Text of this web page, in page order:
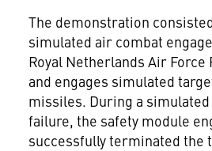
The demonstration
simulated air combat
Royal Netherlands Air
and engages simulated
missiles. During a
failure, the safety module
successfully terminated the